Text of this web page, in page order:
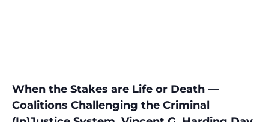
When the Stakes are Life or Death —
Coalitions Challenging the Criminal